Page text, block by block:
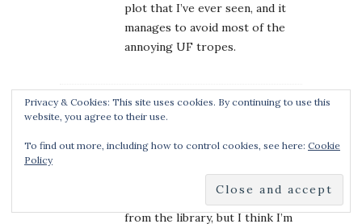
plot that I’ve ever seen, and it
manages to avoid most of the
annoying UF tropes.
JO
thoughts …. and I happened to
LOVE this book. I borrowed it
from the library, but I think I’m
Privacy & Cookies: This site uses cookies. By continuing to use this
website, you agree to their use.
To find out more, including how to control cookies, see here: Cookie
Policy